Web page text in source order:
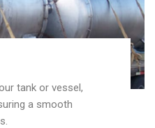
tank or vessel,
a smooth